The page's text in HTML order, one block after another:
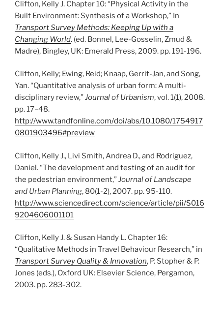
Clifton, Kelly J. Chapter 10: “Physical Activity in the
Built Environment: Synthesis of a Workshop,” In
Transport Survey Methods: Keeping Up with a
Changing World. (ed. Bonnel, Lee-Gosselin, Zmud &
Madre), Bingley, UK: Emerald Press, 2009. pp. 191-196.
Clifton, Kelly; Ewing, Reid; Knaap, Gerrit-Jan, and Song,
Yan. “Quantitative analysis of urban form: A multi-
disciplinary review,”Journal of Urbanism, vol. 1(1), 2008.
pp. 17–48.
http://www.tandfonline.com/doi/abs/10.1080/1754917
0801903496#preview
Clifton, Kelly J., Livi Smith, Andrea D., and Rodriguez,
Daniel. “The development and testing of an audit for
the pedestrian environment,”Journal of Landscape
and Urban Planning, 80(1-2), 2007. pp. 95-110.
http://www.sciencedirect.com/science/article/pii/S016
9204606001101
Clifton, Kelly J. & Susan Handy L. Chapter 16:
“Qualitative Methods in Travel Behaviour Research,” in
Transport Survey Quality & Innovation, P. Stopher & P.
Jones (eds.), Oxford UK: Elsevier Science, Pergamon,
2003. pp. 283-302.